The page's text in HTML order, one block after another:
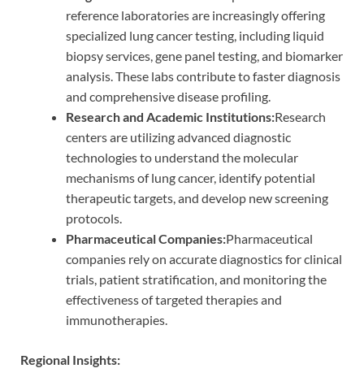
reference laboratories are increasingly offering
specialized lung cancer testing, including liquid
biopsy services, gene panel testing, and biomarker
analysis. These labs contribute to faster diagnosis
and comprehensive disease profiling.
Research and Academic Institutions:Research
centers are utilizing advanced diagnostic
technologies to understand the molecular
mechanisms of lung cancer, identify potential
therapeutic targets, and develop new screening
protocols.
Pharmaceutical Companies:Pharmaceutical
companies rely on accurate diagnostics for clinical
trials, patient stratification, and monitoring the
effectiveness of targeted therapies and
immunotherapies.
Regional Insights: